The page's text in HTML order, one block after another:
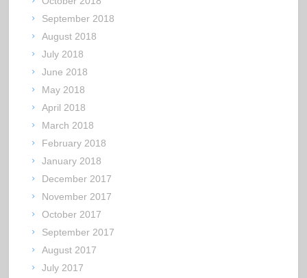
September 2018
August 2018
July 2018
June 2018
May 2018
April 2018
March 2018
February 2018
January 2018
December 2017
November 2017
October 2017
September 2017
August 2017
July 2017